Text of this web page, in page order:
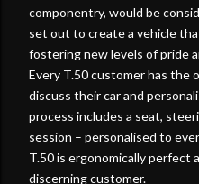
componentry, would be
set out to create a vehicle
fostering new levels of pride
Every T.50 customer has
discuss their car and
process includes a seat,
session – personalised to
T.50 is ergonomically perfect
discerning customer.